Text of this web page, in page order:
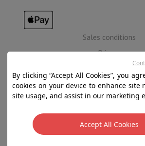
Sales conditions
Privacy
Cookies
SA HIFI international - 2 Rue
Contern, G-D de Luxembourg -
TVA LU 190.388.17
By clicking “Accept All Cookies”, you
cookies on your device to enhance site
site usage, and assist in our marketing
Accept All Cookies